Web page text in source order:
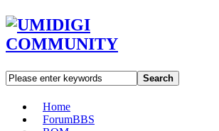
Search
Home
ForumBBS